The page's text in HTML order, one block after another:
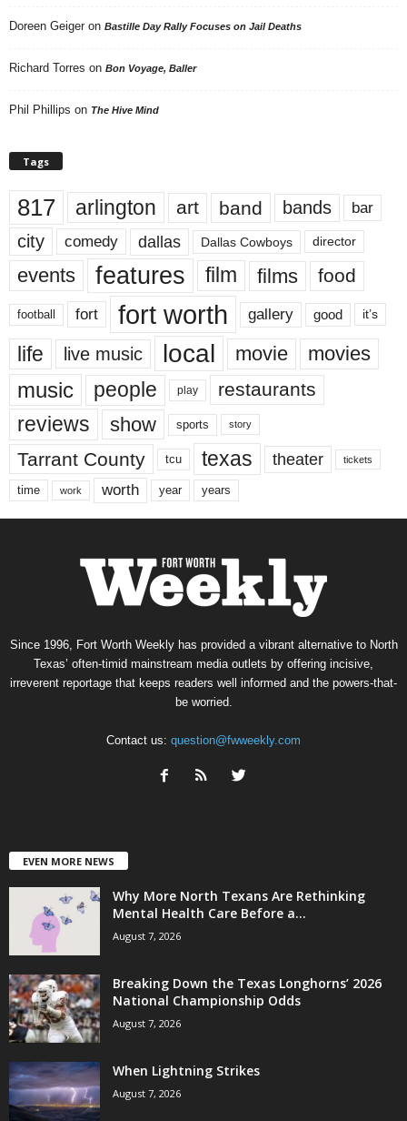
Doreen Geiger on Bastille Day Rally Focuses on Jail Deaths
Richard Torres on Bon Voyage, Baller
Phil Phillips on The Hive Mind
Tags
817 arlington art band bands bar
city comedy dallas Dallas Cowboys director
events features film films food
football fort fort worth gallery good it’s
life live music local movie movies
music people play restaurants
reviews show sports story
Tarrant County tcu texas theater tickets
time work worth year years
Since 1996, Fort Worth Weekly has provided a vibrant alternative to North
Texas’ often-timid mainstream media outlets by offering incisive,
irreverent reportage that keeps readers well informed and the powers-that-
be worried.
Contact us: question@fwweekly.com
EVEN MORE NEWS
Why More North Texans Are Rethinking
Mental Health Care Before a...
August 7, 2026
Breaking Down the Texas Longhorns’ 2026
National Championship Odds
August 7, 2026
When Lightning Strikes
August 7, 2026